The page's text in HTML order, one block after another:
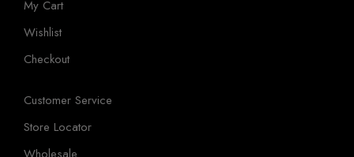
My Cart
Wishlist
Checkout
Customer Service
Store Locator